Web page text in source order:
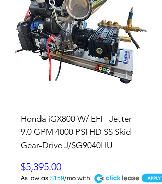
Honda iGX800 W/ EFI - Jetter -
9.0 GPM 4000 PSI HD SS Skid
Gear-Drive J/SG9040HU
Price
$5,395.00
$159
A